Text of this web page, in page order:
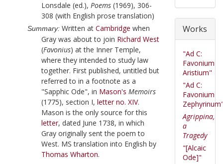
Lonsdale (ed.), Poems (1969), 306-
308 (with English prose translation)
Summary: Written at Cambridge when
Gray was about to join Richard West
(Favonius) at the Inner Temple,
where they intended to study law
together. First published, untitled but
referred to in a footnote as a
"Sapphic Ode", in Mason's Memoirs
(1775), section I, letter no. XIV.
Mason is the only source for this
letter, dated June 1738, in which
Gray originally sent the poem to
West. MS translation into English by
Thomas Wharton.
Works
"Ad C:
Favonium
Aristium"
"Ad C:
Favonium
Agrippina,
a
Tragedy
"[Alcaic
Ode]"